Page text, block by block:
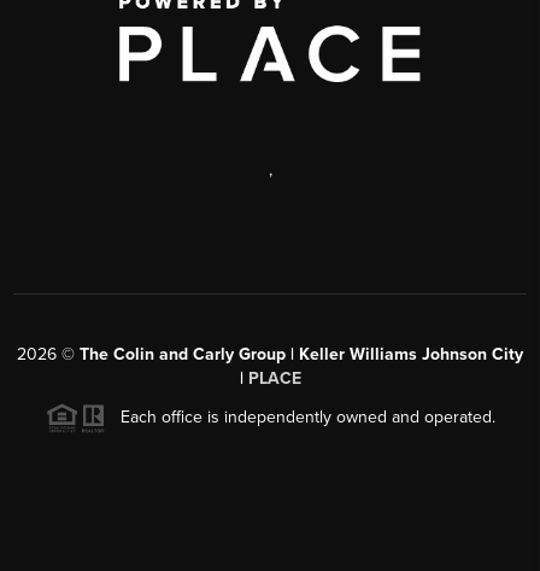
,
2026 © The Colin and Carly Group | Keller Williams Johnson City
| PLACE
Each office is independently owned and operated.